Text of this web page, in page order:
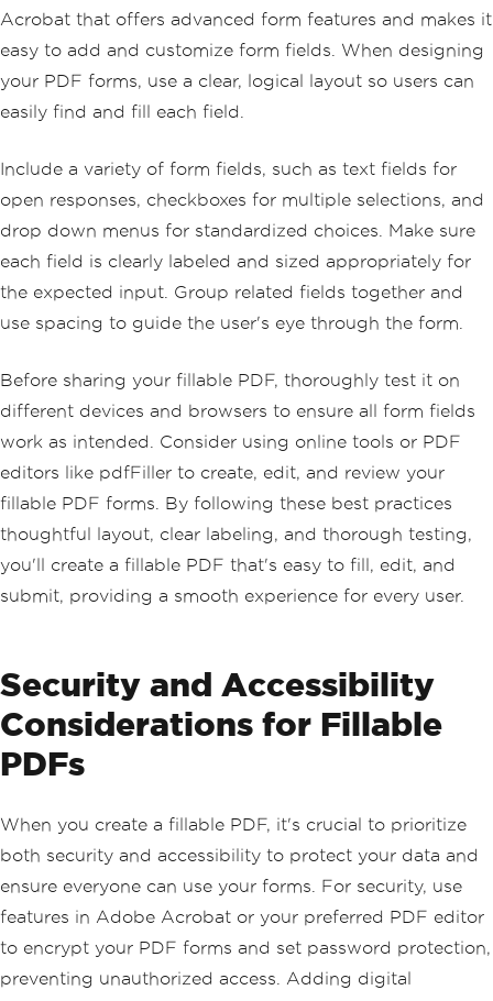
Acrobat that offers advanced form features and makes it
easy to add and customize form fields. When designing
your PDF forms, use a clear, logical layout so users can
easily find and fill each field.
Include a variety of form fields, such as text fields for
open responses, checkboxes for multiple selections, and
drop down menus for standardized choices. Make sure
each field is clearly labeled and sized appropriately for
the expected input. Group related fields together and
use spacing to guide the user's eye through the form.
Before sharing your fillable PDF, thoroughly test it on
different devices and browsers to ensure all form fields
work as intended. Consider using online tools or PDF
editors like pdfFiller to create, edit, and review your
fillable PDF forms. By following these best practices
thoughtful layout, clear labeling, and thorough testing,
you'll create a fillable PDF that's easy to fill, edit, and
submit, providing a smooth experience for every user.
Security and Accessibility
Considerations for Fillable
PDFs
When you create a fillable PDF, it's crucial to prioritize
both security and accessibility to protect your data and
ensure everyone can use your forms. For security, use
features in Adobe Acrobat or your preferred PDF editor
to encrypt your PDF forms and set password protection,
preventing unauthorized access. Adding digital